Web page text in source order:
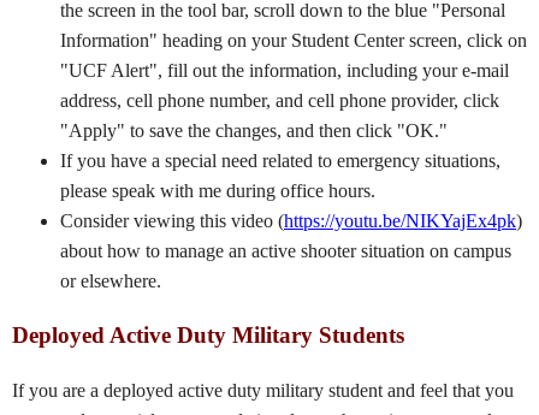
the screen in the tool bar, scroll down to the blue "Personal
Information" heading on your Student Center screen, click on
"UCF Alert", fill out the information, including your e-mail
address, cell phone number, and cell phone provider, click
"Apply" to save the changes, and then click "OK."
If you have a special need related to emergency situations,
please speak with me during office hours.
Consider viewing this video (https://youtu.be/NIKYajEx4pk)
about how to manage an active shooter situation on campus
or elsewhere.
Deployed Active Duty Military Students
If you are a deployed active duty military student and feel that you